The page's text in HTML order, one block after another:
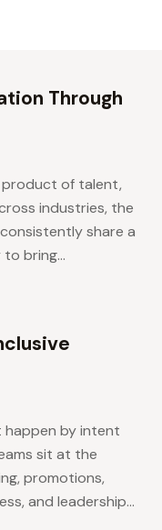
Through
product of talent,
industries, the
share a
to bring…
happen by intent
sit at the
promotions,
and leadership…